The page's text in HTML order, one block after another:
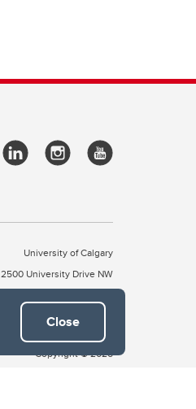
Close
University of Calgary
2500 University Drive NW
Copyright © 2026